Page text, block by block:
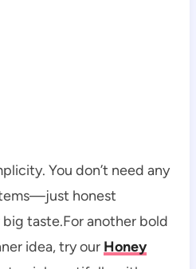
You don’t need any
honest
taste.For another bold
idea, try our Honey